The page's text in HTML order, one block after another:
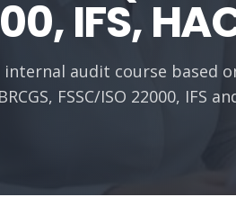
IFS,
internal audit course based
FSSC/ISO 22000, IFS